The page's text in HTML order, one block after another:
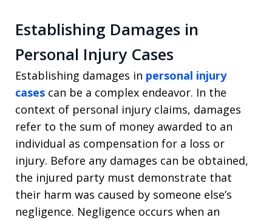
Establishing Damages in
Personal Injury Cases
Establishing damages in personal injury
cases can be a complex endeavor. In the
context of personal injury claims, damages
refer to the sum of money awarded to an
individual as compensation for a loss or
injury. Before any damages can be obtained,
the injured party must demonstrate that
their harm was caused by someone else’s
negligence. Negligence occurs when an